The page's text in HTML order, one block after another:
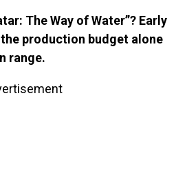
The Way of Water”? Early
production budget alone
range.